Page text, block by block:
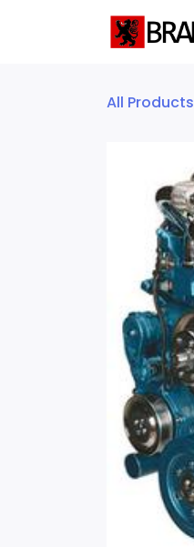
All Products